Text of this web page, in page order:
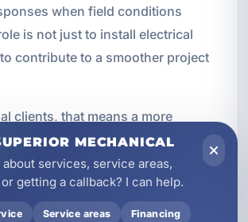
when field conditions
is not just to install electrical
contribute to a smoother project
clients, that means a more
during construction and a
for long-term service after the
We are equipped to support
planning through final
MECHANICAL
services, service areas,
getting a callback? I can help.
Service areas Financing